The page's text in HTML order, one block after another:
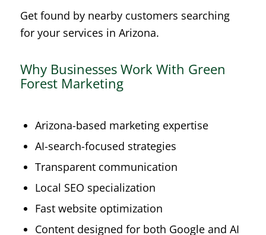
Get found by nearby customers searching
for your services in Arizona.
Why Businesses Work With Green
Forest Marketing
Arizona-based marketing expertise
AI-search-focused strategies
Transparent communication
Local SEO specialization
Fast website optimization
Content designed for both Google and AI